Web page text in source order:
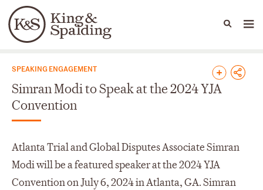
Languages
People Capabilities
News & Insights
SPEAKING ENGAGEMENT
Simran Modi to Speak at the 2024 YJA
Convention
Atlanta Trial and Global Disputes Associate Simran
Modi will be a featured speaker at the 2024 YJA
Convention on July 6, 2024 in Atlanta, GA. Simran